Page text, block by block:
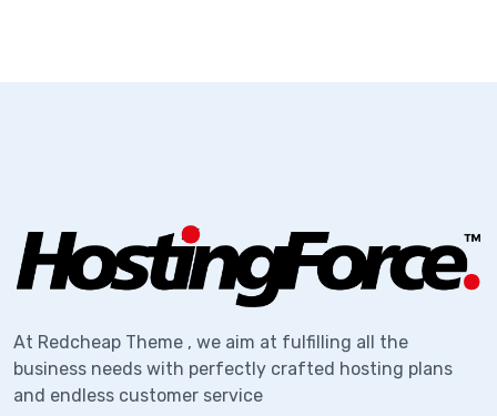
At Redcheap Theme , we aim at fulfilling all the
business needs with perfectly crafted hosting plans
and endless customer service